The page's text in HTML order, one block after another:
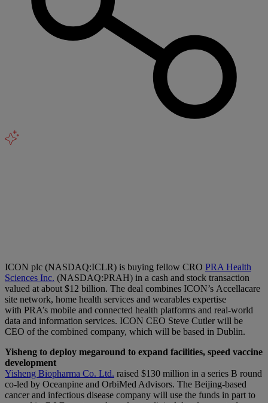
ICON plc (NASDAQ:ICLR) is buying fellow CRO PRA Health
Sciences Inc. (NASDAQ:PRAH) in a cash and stock transaction
valued at about $12 billion. The deal combines ICON’s Accellacare
site network, home health services and wearables expertise
with PRA’s mobile and connected health platforms and real-world
data and information services. ICON CEO Steve Cutler will be
CEO of the combined company, which will be based in Dublin.
Yisheng to deploy megaround to expand facilities, speed vaccine
development
Yisheng Biopharma Co. Ltd. raised $130 million in a series B round
co-led by Oceanpine and OrbiMed Advisors. The Beijing-based
cancer and infectious disease company will use the funds in part to